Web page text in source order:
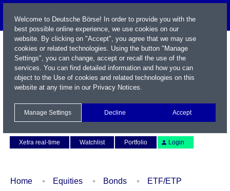
Xetra real-time
Watchlist Portfolio Login
Home Equities Bonds
ETF/ETP
Welcome to Deutsche Börse! In order to provide you with the
best possible online experience, we use cookies on our
website. By clicking on "Accept", you agree that we may use
cookies or related technologies. Using the button "Manage
Settings", you can change, accept or recall the use of the
services. You can find detailed information and how you can
object to the Use of cookies and related technologies on this
website at any time in our Privacy Notices.
Manage Settings Decline Accept